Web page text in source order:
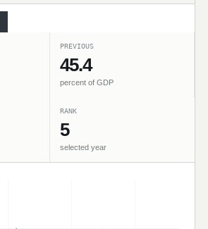
PREVIOUS
45.4
percent of GDP
RANK
5
selected year